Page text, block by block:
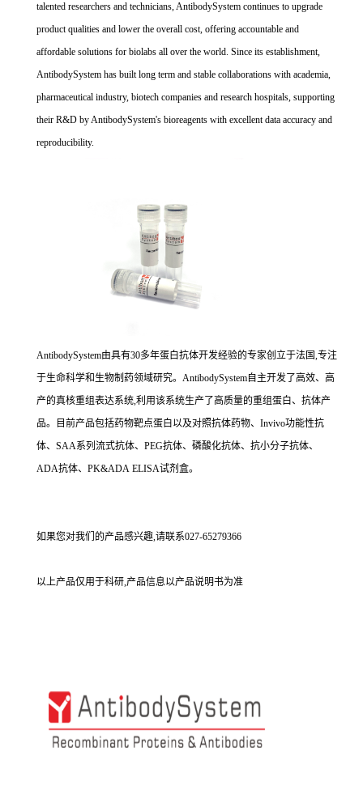
talented researchers and technicians, AntibodySystem continues to upgrade
product qualities and lower the overall cost, offering accountable and
affordable solutions for biolabs all over the world. Since its establishment,
AntibodySystem has built long term and stable collaborations with academia,
pharmaceutical industry, biotech companies and research hospitals, supporting
their R&D by AntibodySystem's bioreagents with excellent data accuracy and
reproducibility.
AntibodySystem由具有30多年蛋白抗体开发经验的专家创立于法国,专注
于生命科学和生物制药领域研究。AntibodySystem自主开发了高效、高
产的真核重组表达系统,利用该系统生产了高质量的重组蛋白、抗体产
品。目前产品包括药物靶点蛋白以及对照抗体药物、Invivo功能性抗
体、SAA系列流式抗体、PEG抗体、磷酸化抗体、抗小分子抗体、
ADA抗体、PK&ADA ELISA试剂盒。
如果您对我们的产品感兴趣,请联系027-65279366
以上产品仅用于科研,产品信息以产品说明书为准